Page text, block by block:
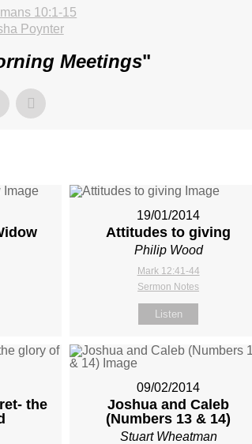
10:1-15
Poynter
Meetings"
19/01/2014
Attitudes to giving
Philip Wood
Mark 12:41-44
Sermon Notes
Listen
the
09/02/2014
Joshua and Caleb
(Numbers 13 & 14)
Stuart Wheatman